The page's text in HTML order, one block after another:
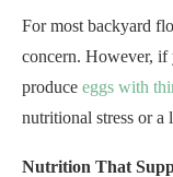
For most backyard
concern. However, if
produce eggs with
nutritional stress or a
Nutrition That